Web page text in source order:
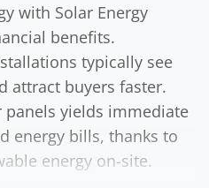
with Solar Energy
benefits.
typically see
attract buyers faster.
yields immediate
energy bills, thanks to
energy on-site.